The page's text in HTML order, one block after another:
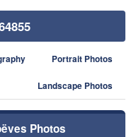
Portrait Photos
Landscape Photos
Photos